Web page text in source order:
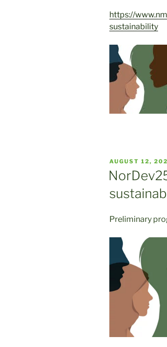
https://
sustainability
POSTED
AUGUST 12,
Preliminary